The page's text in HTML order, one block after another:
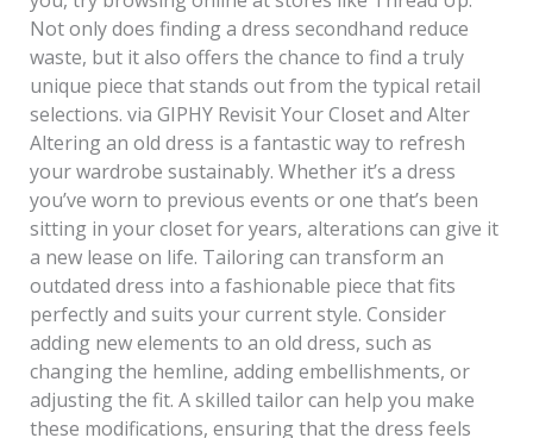
Not only does finding a dress secondhand reduce
waste, but it also offers the chance to find a truly
unique piece that stands out from the typical retail
selections. via GIPHY Revisit Your Closet and Alter
Altering an old dress is a fantastic way to refresh
your wardrobe sustainably. Whether it’s a dress
you’ve worn to previous events or one that’s been
sitting in your closet for years, alterations can give it
a new lease on life. Tailoring can transform an
outdated dress into a fashionable piece that fits
perfectly and suits your current style. Consider
adding new elements to an old dress, such as
changing the hemline, adding embellishments, or
adjusting the fit. A skilled tailor can help you make
these modifications, ensuring that the dress feels